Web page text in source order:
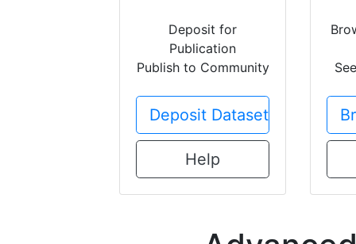
Deposit for
Publication
Publish to Community
Deposit Dataset
Help